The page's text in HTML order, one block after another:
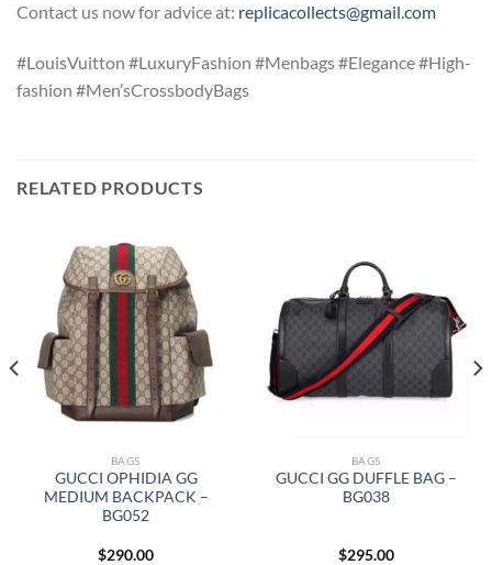
Contact us now for advice at: replicacollects@gmail.com
#LouisVuitton #LuxuryFashion #Menbags #Elegance #High-
fashion #Men’sCrossbodyBags
RELATED PRODUCTS
BAGS
GUCCI OPHIDIA GG
MEDIUM BACKPACK –
BG052
$290.00
BAGS
GUCCI GG DUFFLE BAG –
BG038
$295.00